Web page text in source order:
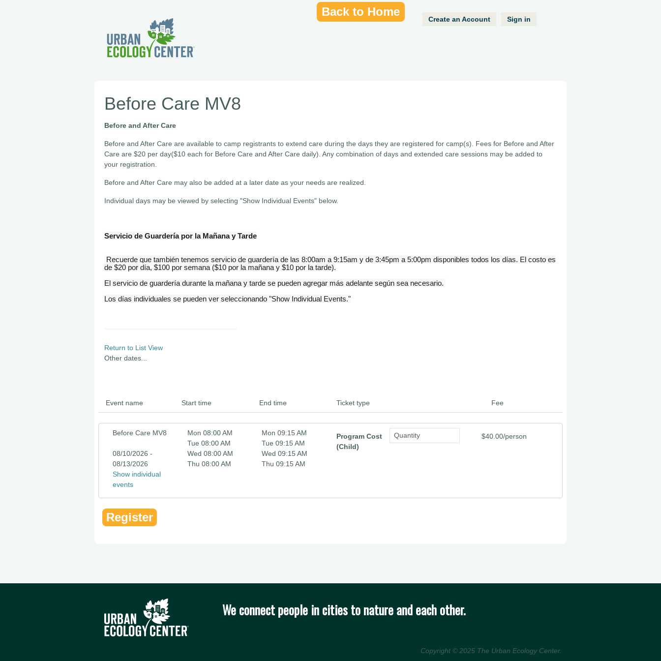
Create an Account Sign in
Back to Home
Before Care MV8
Before and After Care
Before and After Care are available to camp registrants to extend care during the days they are registered for camp(s). Fees for Before and After
Care are $20 per day($10 each for Before Care and After Care daily). Any combination of days and extended care sessions may be added to
your registration.
Before and After Care may also be added at a later date as your needs are realized.
Individual days may be viewed by selecting "Show Individual Events" below.
Servicio de Guardería por la Mañana y Tarde
Recuerde que también tenemos servicio de guardería de las 8:00am a 9:15am y de 3:45pm a 5:00pm disponibles todos los días. El costo es
de $20 por día, $100 por semana ($10 por la mañana y $10 por la tarde).
El servicio de guardería durante la mañana y tarde se pueden agregar más adelante según sea necesario.
Los días individuales se pueden ver seleccionando "Show Individual Events."
Return to List View
Other dates...
Event name Start time End time Ticket type Fee
Before Care MV8
08/10/2026 -
08/13/2026
Show individual
events
Mon 08:00 AM
Tue 08:00 AM
Wed 08:00 AM
Thu 08:00 AM
Mon 09:15 AM
Tue 09:15 AM
Wed 09:15 AM
Thu 09:15 AM
Program Cost
(Child)
$40.00/person
We connect people in cities to nature and each other.
Copyright © 2025 The Urban Ecology Center.